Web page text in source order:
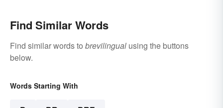
Find Similar Words
Find similar words to brevilingual using the buttons
below.
Words Starting With